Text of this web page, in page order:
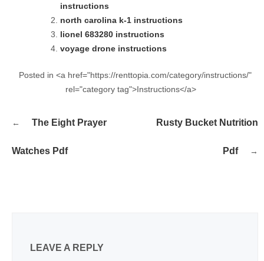
instructions
north carolina k-1 instructions
lionel 683280 instructions
voyage drone instructions
Posted in <a href="https://renttopia.com/category/instructions/"
rel="category tag">Instructions</a>
navigation
The Eight Prayer
Watches Pdf
Rusty Bucket Nutrition
Pdf
LEAVE A REPLY